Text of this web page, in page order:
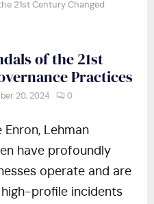
21st Century Changed
of the 21st
Practices
20, 2024 0
Lehman
have profoundly
operate and are
profile incidents